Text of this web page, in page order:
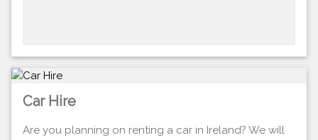
Car Hire
Are you planning on renting a car in Ireland? We will